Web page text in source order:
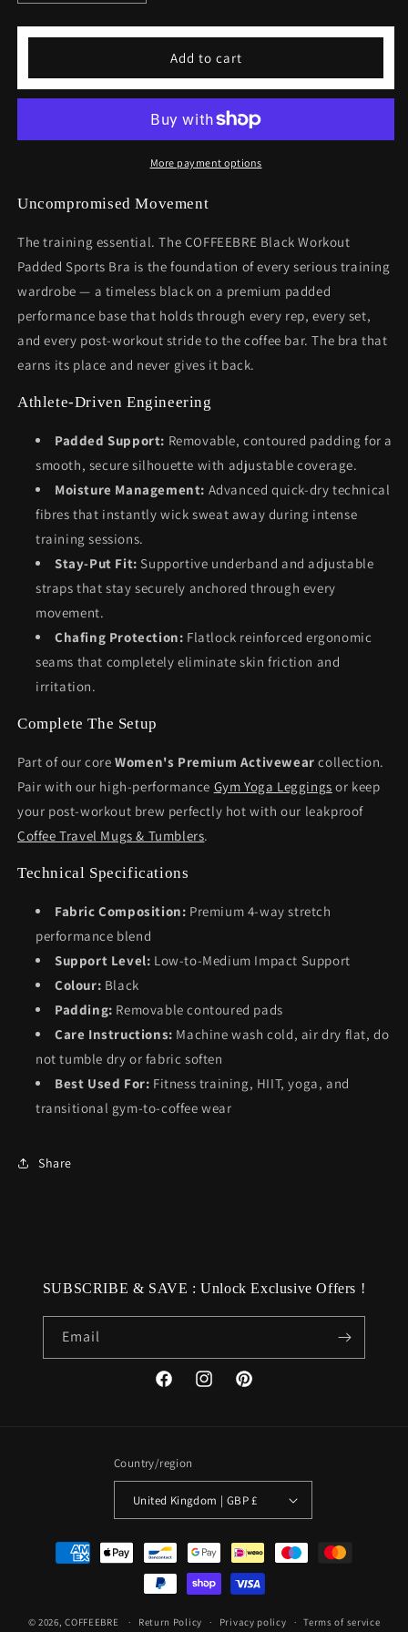
quantity
for
Padded
quantity
for
Workout
Padded
Add to cart
More payment options
Uncompromised Movement
The training essential. The COFFEEBRE Black Workout
Padded Sports Bra is the foundation of every serious training
wardrobe — a timeless black on a premium padded
performance base that holds through every rep, every set,
and every post-workout stride to the coffee bar. The bra that
earns its place and never gives it back.
Athlete-Driven Engineering
Padded Support: Removable, contoured padding for a
smooth, secure silhouette with adjustable coverage.
Moisture Management: Advanced quick-dry technical
fibres that instantly wick sweat away during intense
training sessions.
Stay-Put Fit: Supportive underband and adjustable
straps that stay securely anchored through every
movement.
Chafing Protection: Flatlock reinforced ergonomic
seams that completely eliminate skin friction and
irritation.
Complete The Setup
Part of our coreWomen's Premium Activewear collection.
Pair with our high-performance Gym Yoga Leggings or keep
your post-workout brew perfectly hot with our leakproof
Coffee Travel Mugs & Tumblers.
Technical Specifications
Fabric Composition: Premium 4-way stretch
performance blend
Support Level: Low-to-Medium Impact Support
Colour: Black
Padding: Removable contoured pads
Care Instructions: Machine wash cold, air dry flat, do
not tumble dry or fabric soften
Best Used For: Fitness training, HIIT, yoga, and
transitional gym-to-coffee wear
Share
SUBSCRIBE & SAVE : Unlock Exclusive Offers !
Email
FacebookInstagramPinterest
Country/region
United Kingdom | GBP £
Payment
methods
© 2026,COFFEEBRE Return Policy Privacy policy Terms of service